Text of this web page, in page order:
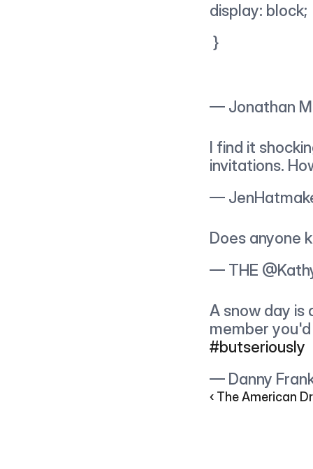
display: block;
}
— Jonathan
I find it
invitations.
—
Does anyone
— THE
A snow day
member
#butseriously
— Danny
‹ The American